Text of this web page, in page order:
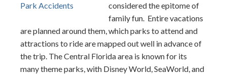
considered the epitome of
family fun. Entire vacations
are planned around them, which parks to attend and
attractions to ride are mapped out well in advance of
the trip. The Central Florida area is known for its
many theme parks, with Disney World, SeaWorld, and